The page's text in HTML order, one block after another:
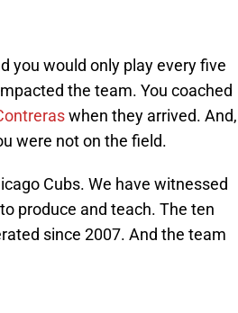
you would only play every five
the team. You coached
when they arrived. And,
were not on the field.
Cubs. We have witnessed
produce and teach. The ten
since 2007. And the team